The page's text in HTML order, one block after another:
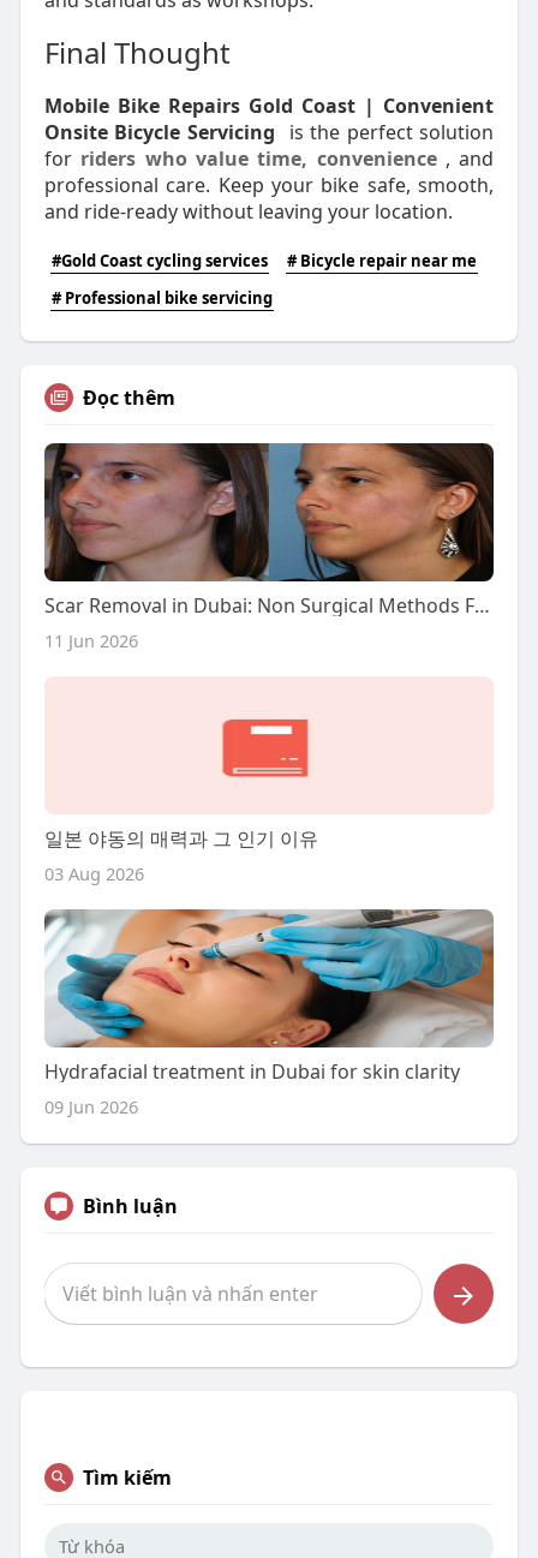
Final Thought
Mobile Bike Repairs Gold Coast | Convenient
Onsite Bicycle Servicing
is the perfect solution
for riders who value time, convenience , and
professional care. Keep your bike safe, smooth,
and ride-ready without leaving your location.
#Gold Coast cycling services
# Bicycle repair near me
# Professional bike servicing
Đọc thêm
Scar Removal in Dubai: Non Surgical Methods Focus
11 Jun 2026
일본 야동의 매력과 그 인기 이유
03 Aug 2026
Hydrafacial treatment in Dubai for skin clarity
09 Jun 2026
Bình luận
Tìm kiếm